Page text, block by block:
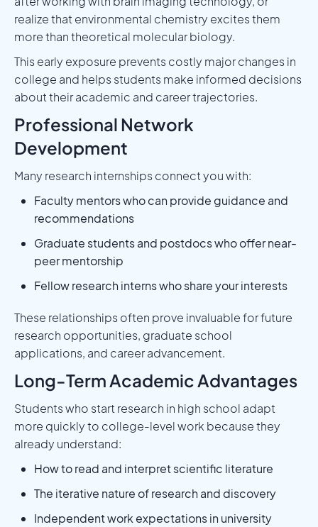
realize that environmental chemistry excites them
more than theoretical molecular biology.
This early exposure prevents costly major changes in
college and helps students make informed decisions
about their academic and career trajectories.
Professional Network
Development
Many research internships connect you with:
Faculty mentors who can provide guidance and
recommendations
Graduate students and postdocs who offer near-
peer mentorship
Fellow research interns who share your interests
These relationships often prove invaluable for future
research opportunities, graduate school
applications, and career advancement.
Long-Term Academic Advantages
Students who start research in high school adapt
more quickly to college-level work because they
already understand:
How to read and interpret scientific literature
The iterative nature of research and discovery
Independent work expectations in university